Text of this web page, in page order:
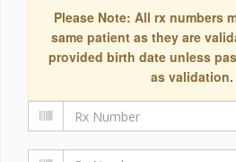
Please Note: All rx numbers
same patient as they are
provided birth date unless
as validation.